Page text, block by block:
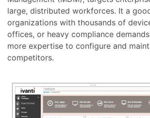
large, distributed workforces. It a
organizations with thousands of
offices, or heavy compliance
more expertise to configure and
competitors.